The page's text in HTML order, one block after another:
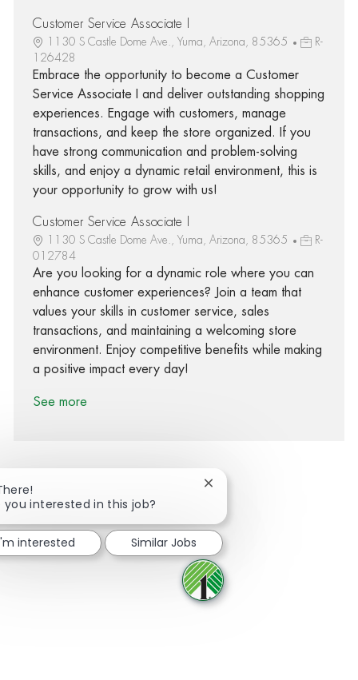
Customer Service Associate I
1130 S Castle Dome Ave., Yuma, Arizona, 85365
R-
126428
Embrace the opportunity to become a Customer
Service Associate I and deliver outstanding shopping
experiences. Engage with customers, manage
transactions, and keep the store organized. If you
have strong communication and problem-solving
skills, and enjoy a dynamic retail environment, this is
your opportunity to grow with us!
Customer Service Associate I
1130 S Castle Dome Ave., Yuma, Arizona, 85365
R-
012784
Are you looking for a dynamic role where you can
enhance customer experiences? Join a team that
values your skills in customer service, sales
transactions, and maintaining a welcoming store
environment. Enjoy competitive benefits while making
a positive impact every day!
See more
Share via Facebook
Share via twitter
Share via LinkedIn
Share via email
you interested in this job?
Close chatbot notification
interested Similar Jobs